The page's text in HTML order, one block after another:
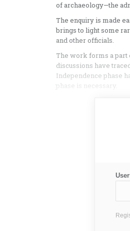
of archaeology—the
The enquiry is made
brings to light some
and other officials.
The work forms a part
discussions have
Independence phase
phase is necessary.